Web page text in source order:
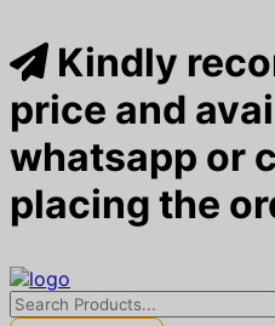
Kindly
price and
whatsapp or
placing the